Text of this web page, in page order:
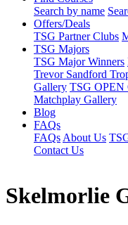
Search by name
Offers/Deals
TSG Partner Clubs
TSG Majors
TSG Major Winners
Trevor Sandford
Gallery TSG OPEN
Matchplay Gallery
Blog
FAQs
FAQs About Us
Contact Us
Skelmorlie